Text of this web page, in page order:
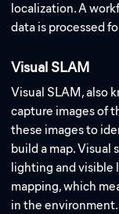
localization. A
data is processed
Visual SLAM
Visual SLAM, also
capture images of
these images to
build a map. Visual
lighting and visible
mapping, which
in the